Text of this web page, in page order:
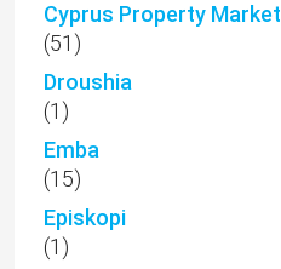
Cyprus Property Market
(51)
Droushia
(1)
Emba
(15)
Episkopi
(1)